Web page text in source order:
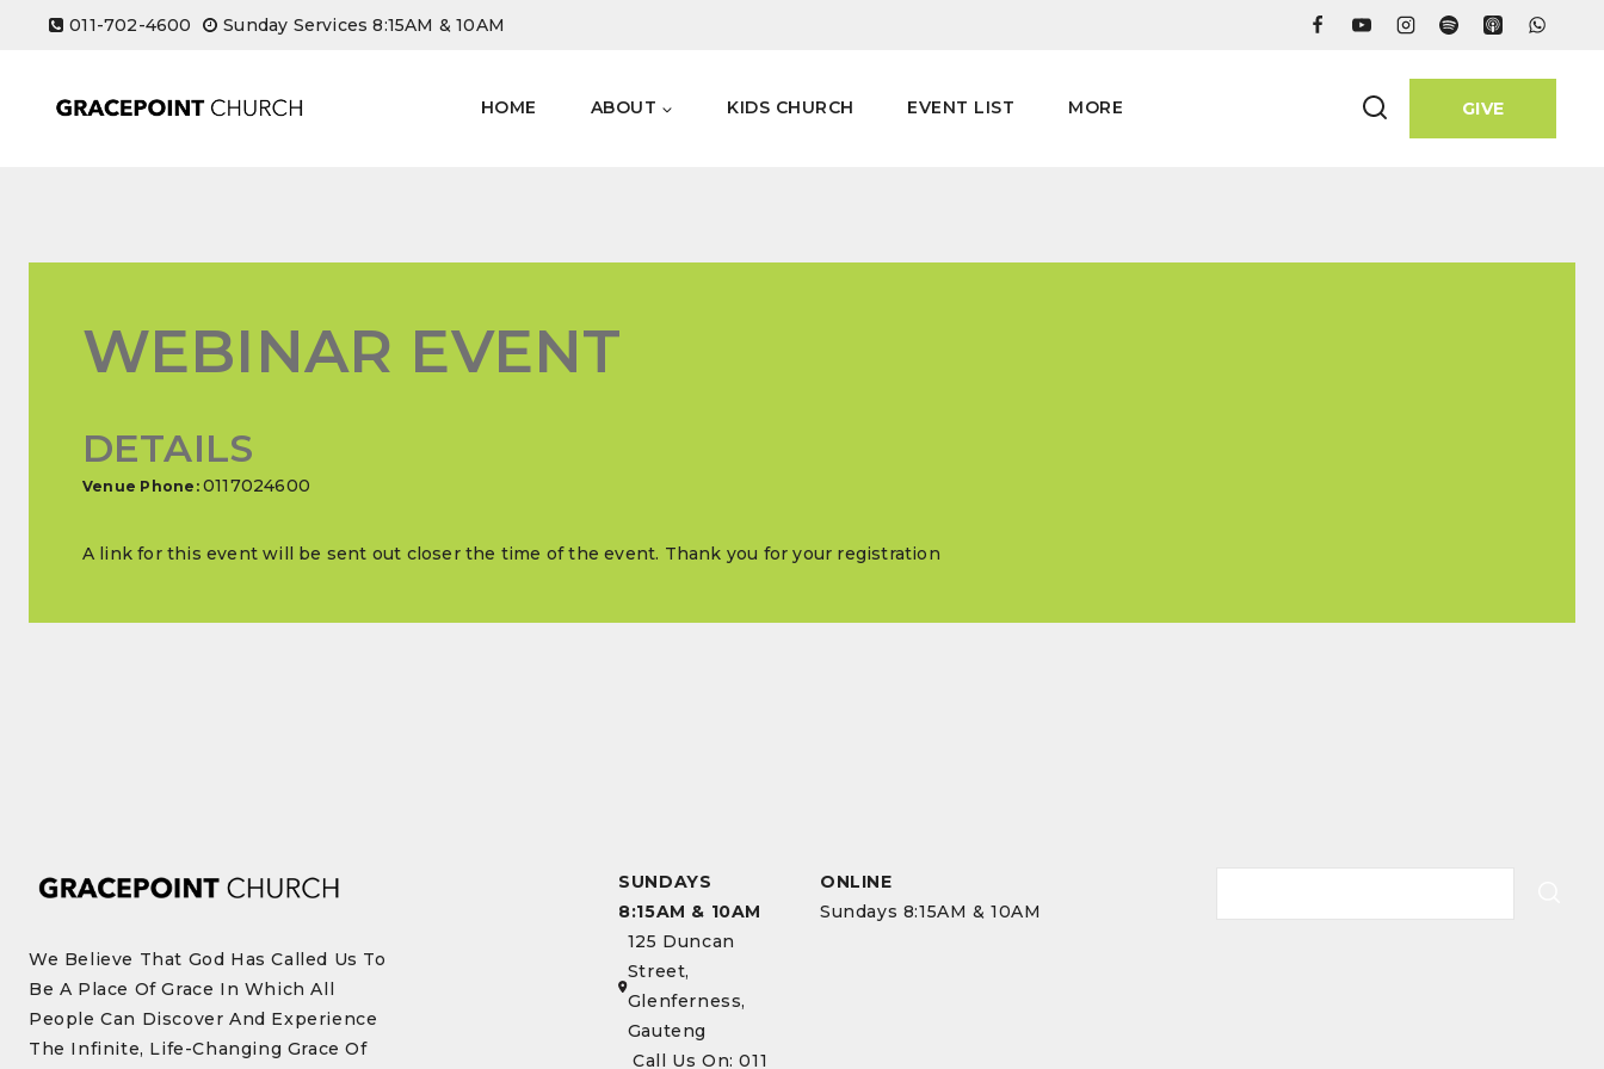
011-702-4600 Sunday Services 8:15AM & 10AM
HOME ABOUT KIDS CHURCH EVENT LIST MORE GIVE
WEBINAR EVENT
DETAILS
Venue Phone:0117024600
A link for this event will be sent out closer the time of the event. Thank you for your registration
We Believe That God Has Called Us To
Be A Place Of Grace In Which All
People Can Discover And Experience
The Infinite, Life-Changing Grace Of
SUNDAYS
8:15AM & 10AM
125 Duncan
Street,
Glenferness,
Gauteng
Call Us On: 011
ONLINE
Sundays 8:15AM & 10AM